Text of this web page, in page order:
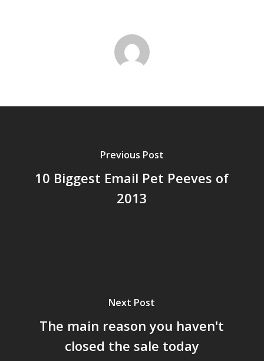
Previous Post
10 Biggest Email Pet Peeves of
2013
Next Post
The main reason you haven't
closed the sale today